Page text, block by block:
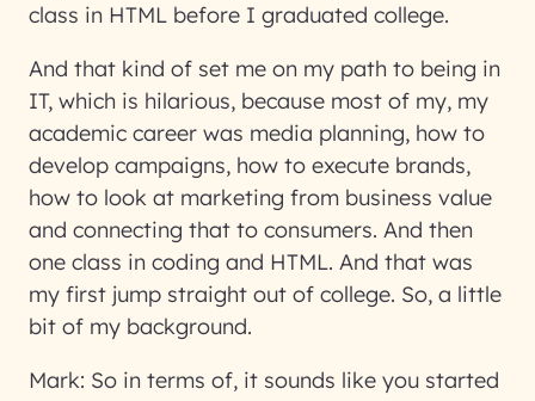
class in HTML before I graduated college.
And that kind of set me on my path to being in
IT, which is hilarious, because most of my, my
academic career was media planning, how to
develop campaigns, how to execute brands,
how to look at marketing from business value
and connecting that to consumers. And then
one class in coding and HTML. And that was
my first jump straight out of college. So, a little
bit of my background.
Mark: So in terms of, it sounds like you started